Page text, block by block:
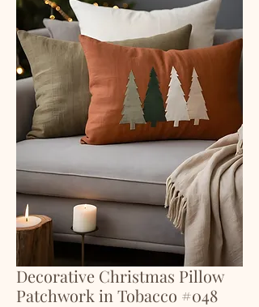
Decorative Christmas Pillow
Patchwork in Tobacco #048